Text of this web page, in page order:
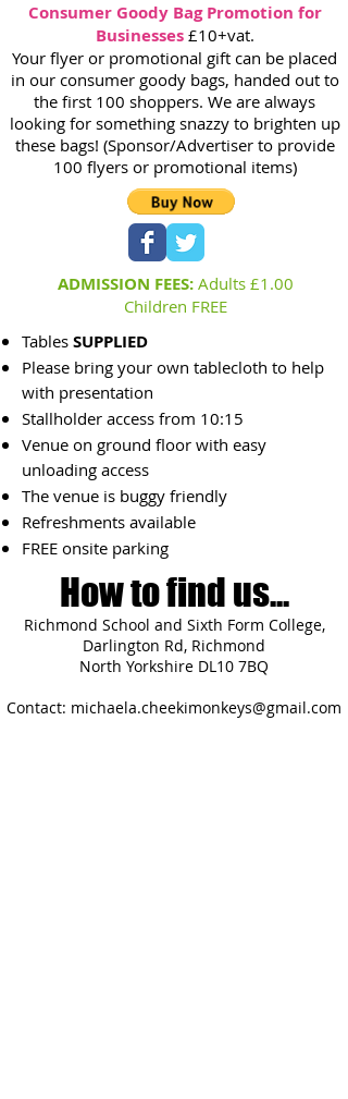
Consumer Goody Bag Promotion for
Businesses£10+vat.
Your flyer or promotional gift can be placed
in our consumer goody bags, handed out to
the first 100 shoppers. We are always
looking for something snazzy to brighten up
these bags! (Sponsor/Advertiser to provide
100 flyers or promotional items)
ADMISSION FEES: Adults £1.00
Children FREE
Tables SUPPLIED
Please bring your own tablecloth to help
with presentation
Stallholder access from 10:15
Venue on ground floor with easy
unloading access
The venue is buggy friendly
Refreshments available
FREE onsite parking
How to find us...
Richmond School and Sixth Form College,
Darlington Rd, Richmond
North Yorkshire DL10 7BQ
Contact: michaela.cheekimonkeys@gmail.com